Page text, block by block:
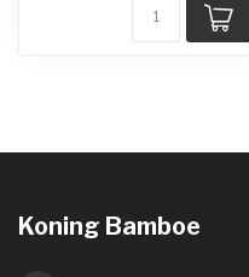
Koning Bamboe